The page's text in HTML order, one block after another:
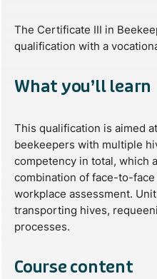
The Certificate III in
qualification with a
What you’ll learn
This qualification is aimed
beekeepers with multiple
competency in total, which
combination of face-to-
workplace assessment.
transporting hives,
processes.
Course content